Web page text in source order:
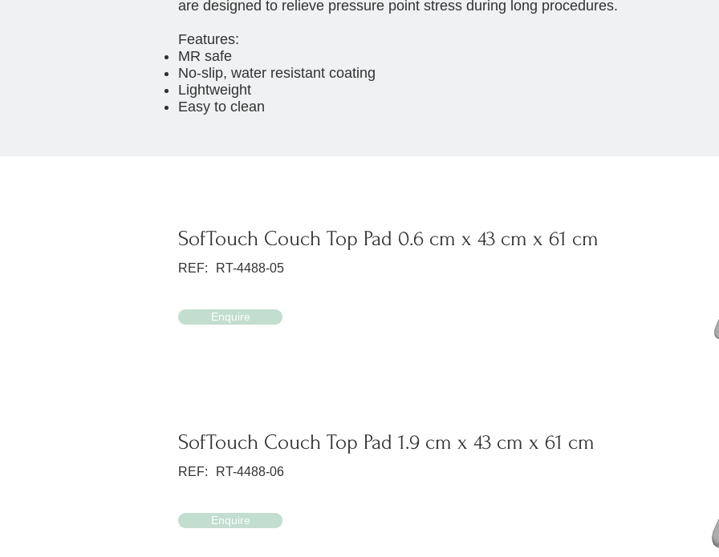
are designed to relieve pressure point stress during long procedures.
Features:
MR safe
No-slip, water resistant coating
Lightweight
Easy to clean
REF:
SofTouch Couch Top Pad 0.6 cm x 43 cm x 61 cm
RT-4488-05
Enquire
REF:
SofTouch Couch Top Pad 1.9 cm x 43 cm x 61 cm
RT-4488-06
Enquire